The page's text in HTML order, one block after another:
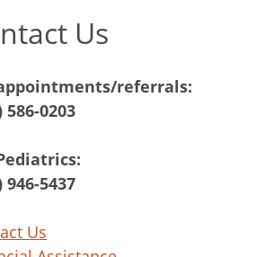
Us
referrals:
586-0203
946-5437
Us